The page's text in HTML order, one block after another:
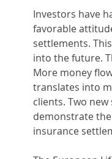
Investors have
favorable
settlements.
into the future.
More money
translates into
clients. Two
demonstrate
insurance